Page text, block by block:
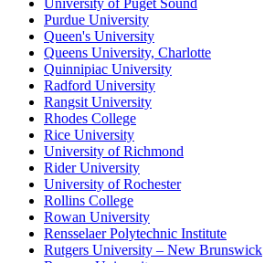
University of Puget Sound
Purdue University
Queen's University
Queens University, Charlotte
Quinnipiac University
Radford University
Rangsit University
Rhodes College
Rice University
University of Richmond
Rider University
University of Rochester
Rollins College
Rowan University
Rensselaer Polytechnic Institute
Rutgers University – New Brunswick